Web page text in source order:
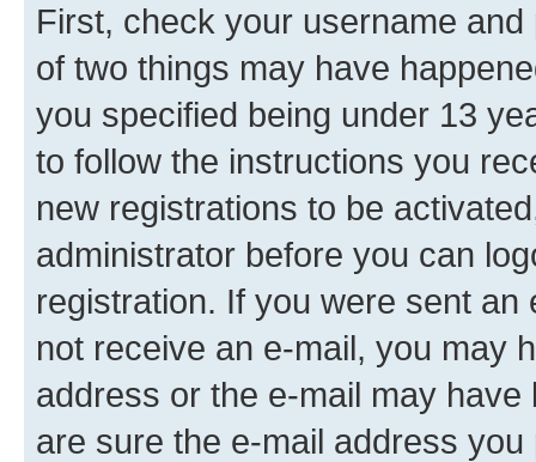
First, check your username
of two things may have
you specified being under 13
to follow the instructions you
new registrations to be
administrator before you can
registration. If you were sent
not receive an e-mail, you may
address or the e-mail may
are sure the e-mail address